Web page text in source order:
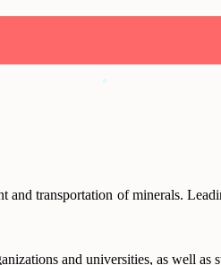
transportation of minerals.
and universities, as well as